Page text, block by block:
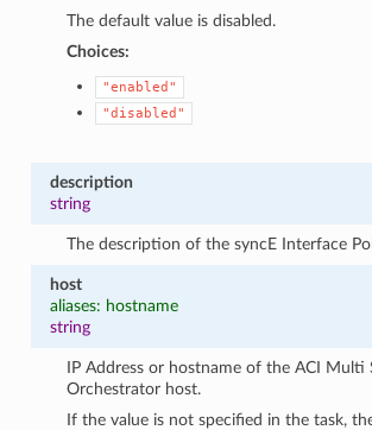
The default value is disabled.
Choices:
"enabled"
"disabled"
description
string
The description of the syncE Interface
host
aliases: hostname
string
IP Address or hostname of the ACI Multi
Orchestrator host.
If the value is not specified in the task,